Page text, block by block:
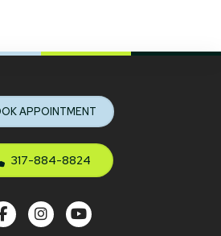
APPOINTMENT
317-884-8824